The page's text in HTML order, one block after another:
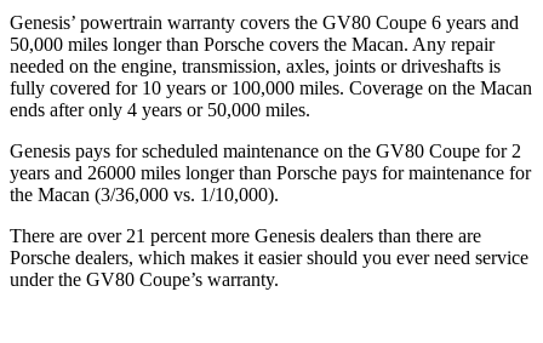
Genesis’ powertrain warranty covers the GV80 Coupe 6 years and
50,000 miles longer than Porsche covers the Macan. Any repair
needed on the engine, transmission, axles, joints or driveshafts is
fully covered for 10 years or 100,000 miles. Coverage on the Macan
ends after only 4 years or 50,000 miles.
Genesis pays for scheduled maintenance on the GV80 Coupe for 2
years and 26000 miles longer than Porsche pays for maintenance for
the Macan (3/36,000 vs. 1/10,000).
There are over 21 percent more Genesis dealers than there are
Porsche dealers, which makes it easier should you ever need service
under the GV80 Coupe’s warranty.